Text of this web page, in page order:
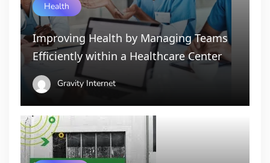
Health
Improving Health by Managing Teams
Efficiently within a Healthcare Center
Gravity Internet